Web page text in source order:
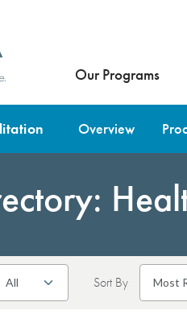
Our Programs
Overview
Sort By